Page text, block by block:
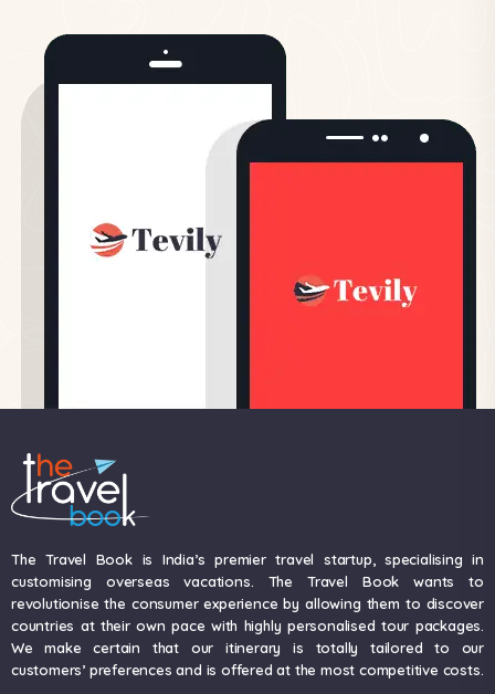
The Travel Book is India’s premier travel startup, specialising in
customising overseas vacations. The Travel Book wants to
revolutionise the consumer experience by allowing them to discover
countries at their own pace with highly personalised tour packages.
We make certain that our itinerary is totally tailored to our
customers’ preferences and is offered at the most competitive costs.